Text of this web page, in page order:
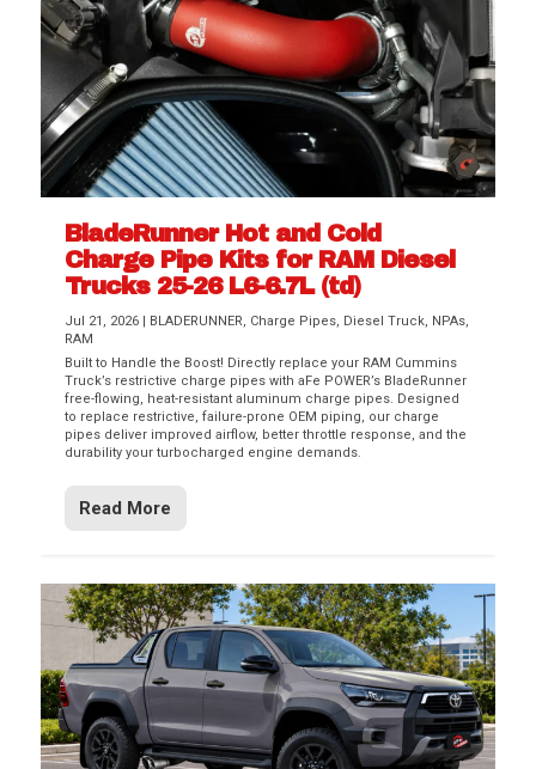
BladeRunner Hot and Cold
Charge Pipe Kits for RAM Diesel
Trucks 25-26 L6-6.7L (td)
Jul 21, 2026 | BLADERUNNER, Charge Pipes, Diesel Truck, NPAs,
RAM
Built to Handle the Boost! Directly replace your RAM Cummins
Truck’s restrictive charge pipes with aFe POWER’s BladeRunner
free-flowing, heat-resistant aluminum charge pipes. Designed
to replace restrictive, failure-prone OEM piping, our charge
pipes deliver improved airflow, better throttle response, and the
durability your turbocharged engine demands.
Read More